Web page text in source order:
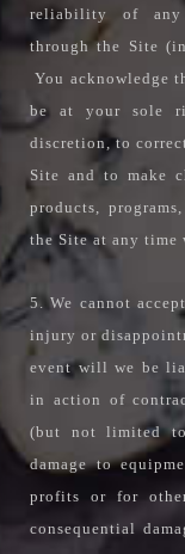
reliability of any
through the Site
You acknowledge
be at your sole
discretion, to
Site and to make
products,
the Site at any
5. We cannot
injury or
event will we be
in action of
(but not limited
damage to
profits or for
consequential